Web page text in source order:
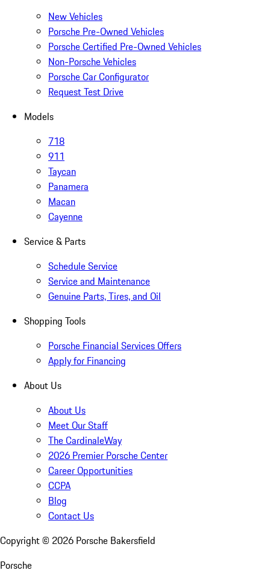
New Vehicles
Porsche Pre-Owned Vehicles
Porsche Certified Pre-Owned Vehicles
Non-Porsche Vehicles
Porsche Car Configurator
Request Test Drive
Models
718
911
Taycan
Panamera
Macan
Cayenne
Service & Parts
Schedule Service
Service and Maintenance
Genuine Parts, Tires, and Oil
Shopping Tools
Porsche Financial Services Offers
Apply for Financing
About Us
About Us
Meet Our Staff
The CardinaleWay
2026 Premier Porsche Center
Career Opportunities
CCPA
Blog
Contact Us
Copyright © 2026 Porsche Bakersfield
Porsche